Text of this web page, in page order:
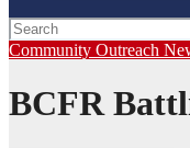
Community Outreach
BCFR